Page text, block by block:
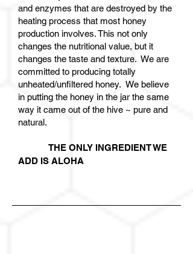
and enzymes that are destroyed by the
heating process that most honey
production involves. This not only
changes the nutritional value, but it
changes the taste and texture. We are
committed to producing totally
unheated/unfiltered honey. We believe
in putting the honey in the jar the same
way it came out of the hive ~ pure and
natural.
THE ONLY INGREDIENT WE
ADD IS ALOHA